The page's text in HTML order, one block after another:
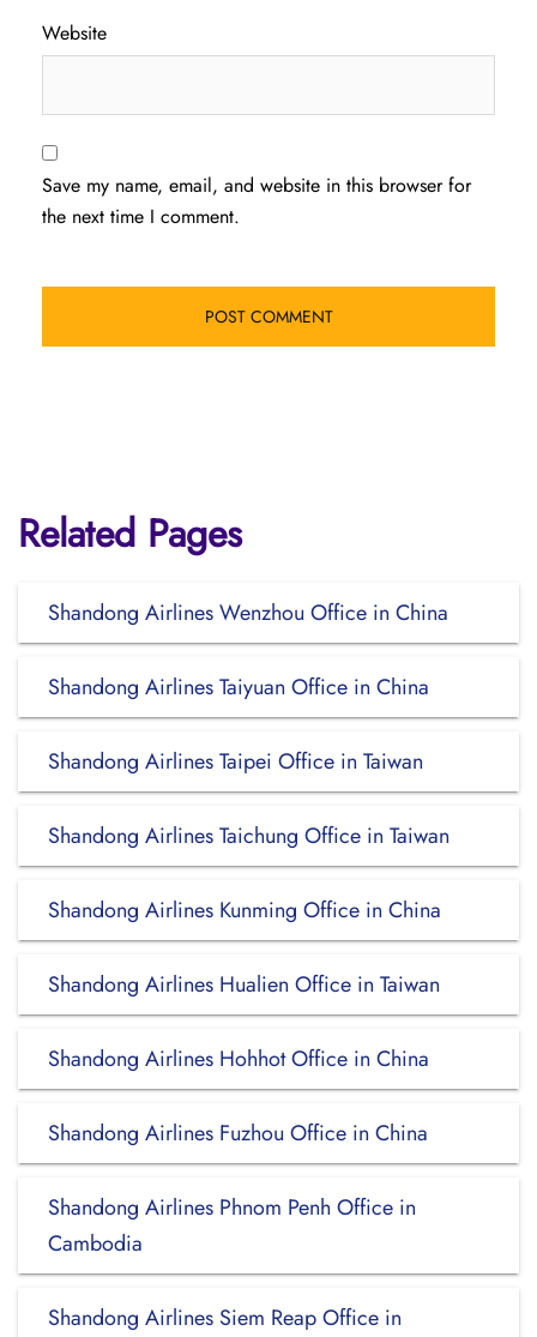
Website
Save my name, email, and website in this browser for
the next time I comment.
Related Pages
Shandong Airlines Wenzhou Office in China
Shandong Airlines Taiyuan Office in China
Shandong Airlines Taipei Office in Taiwan
Shandong Airlines Taichung Office in Taiwan
Shandong Airlines Kunming Office in China
Shandong Airlines Hualien Office in Taiwan
Shandong Airlines Hohhot Office in China
Shandong Airlines Fuzhou Office in China
Shandong Airlines Phnom Penh Office in
Cambodia
Shandong Airlines Siem Reap Office in